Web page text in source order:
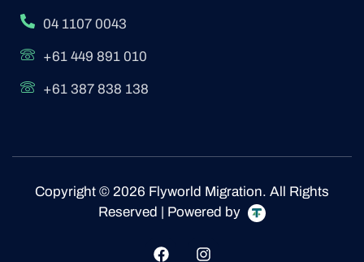
04 1107 0043
+61 449 891 010
+61 387 838 138
Copyright © 2026 Flyworld Migration. All Rights
Reserved | Powered by
F
I